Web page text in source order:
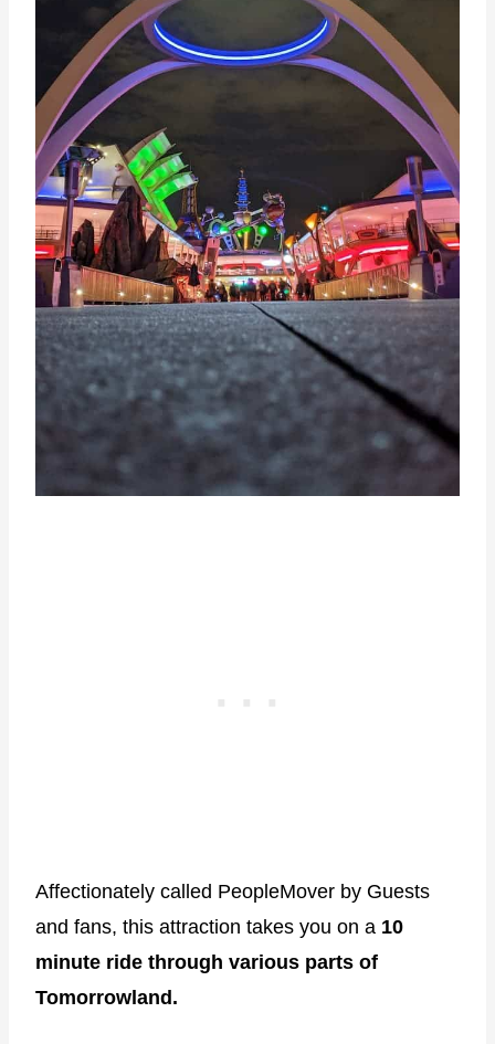
Affectionately called PeopleMover by Guests
and fans, this attraction takes you on a 10
minute ride through various parts of
Tomorrowland.